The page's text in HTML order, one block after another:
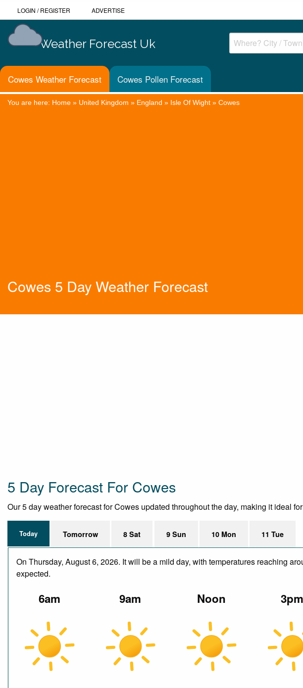
LOGIN /REGISTER ADVERTISE
Weather Forecast Uk
Cowes Weather Forecast Cowes Pollen Forecast
You are here: Home » United Kingdom » England » Isle Of Wight » Cowes
Cowes 5 Day Weather Forecast
5 Day Forecast For Cowes
Our 5 day weather forecast for Cowes updated throughout the day, making it ideal
Today Tomorrow 8 Sat 9 Sun 10 Mon 11 Tue
On Thursday, August 6, 2026. It will be a mild day, with temperatures reaching
expected.
6am 9am Noon 3pm